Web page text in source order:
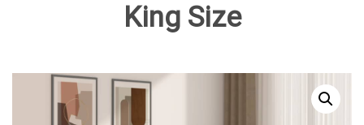
King Size